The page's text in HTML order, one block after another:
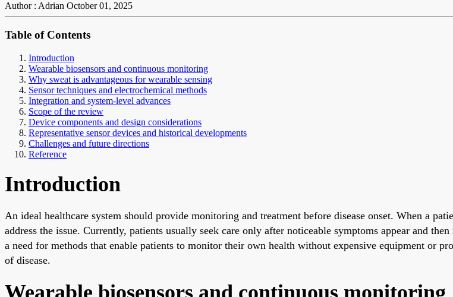
Author : Adrian October 01, 2025
Table of Contents
Introduction
Wearable biosensors and continuous monitoring
Why sweat is advantageous for wearable sensing
Sensor techniques and electrochemical methods
Integration and system-level advances
Scope of the review
Device components and design considerations
Representative sensor devices and historical developments
Challenges and future directions
Reference
Introduction
An ideal healthcare system should provide monitoring and treatment before disease onset. When a
address the issue. Currently, patients usually seek care only after noticeable symptoms appear and
a need for methods that enable patients to monitor their own health without expensive equipment or
of disease.
Wearable biosensors and continuous monitoring